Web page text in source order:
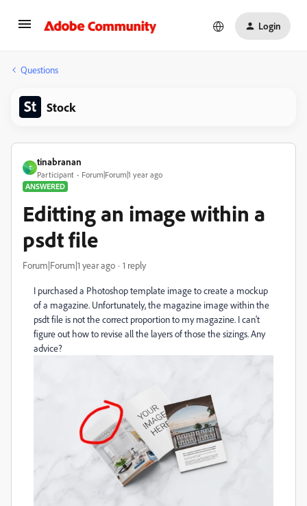
Login
Questions
Stock
T
tinabranan
Participant
Forum|Forum|1 year ago
ANSWERED
Editting an image within a
psdt file
Forum|Forum|1 year ago 1 reply
I purchased a Photoshop template image to create a mockup
of a magazine. Unfortunately, the magazine image within the
psdt file is not the correct proportion to my magazine. I can't
figure out how to revise all the layers of those the sizings. Any
advice?